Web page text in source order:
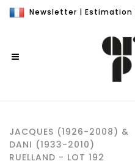
Newsletter | Estimation
JACQUES (1926-2008) &
DANI (1933-2010)
RUELLAND - LOT 192